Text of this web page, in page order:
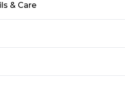
& Care
Standard Delivery
Express Delivery